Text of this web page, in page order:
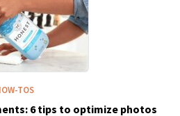
TOS
6 tips to optimize photos